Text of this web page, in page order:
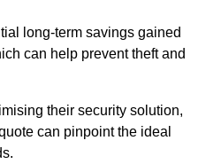
long-term savings gained
can help prevent theft and
their security solution,
can pinpoint the ideal